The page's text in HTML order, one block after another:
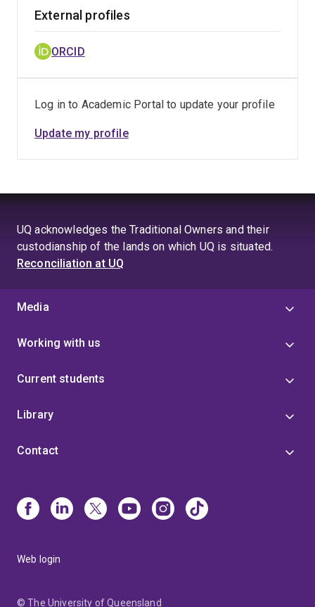
External profiles
ORCID
Log in to Academic Portal to update your profile
Update my profile
UQ acknowledges the Traditional Owners and their
custodianship of the lands on which UQ is situated.
Reconciliation at UQ
Media
Working with us
Current students
Library
Contact
Web login
© The University of Queensland